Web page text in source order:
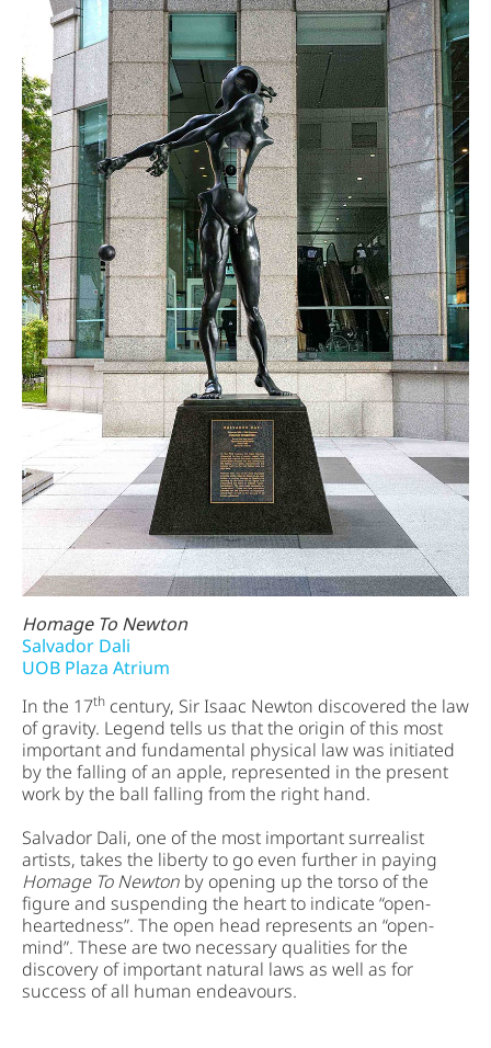
Homage To Newton
Salvador Dali
UOB Plaza Atrium
In the 17th century, Sir Isaac Newton discovered the law
of gravity. Legend tells us that the origin of this most
important and fundamental physical law was initiated
by the falling of an apple, represented in the present
work by the ball falling from the right hand.
Salvador Dali, one of the most important surrealist
artists, takes the liberty to go even further in paying
Homage To Newton by opening up the torso of the
figure and suspending the heart to indicate “open-
heartedness”. The open head represents an “open-
mind”. These are two necessary qualities for the
discovery of important natural laws as well as for
success of all human endeavours.